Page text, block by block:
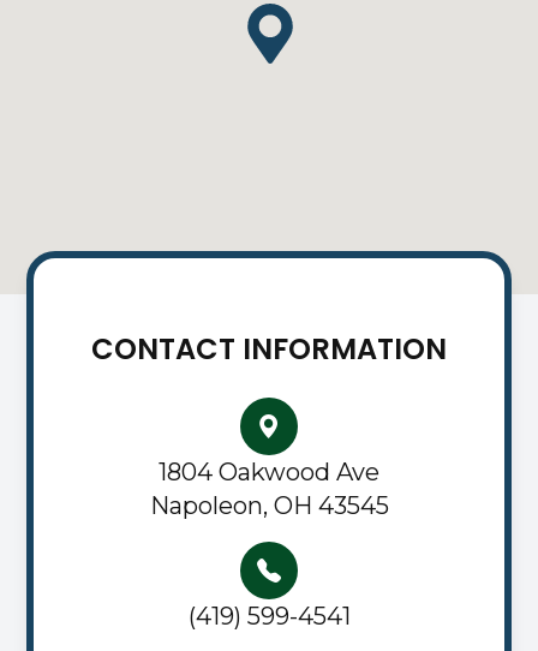
CONTACT INFORMATION
1804 Oakwood Ave
Napoleon, OH 43545
(419) 599-4541